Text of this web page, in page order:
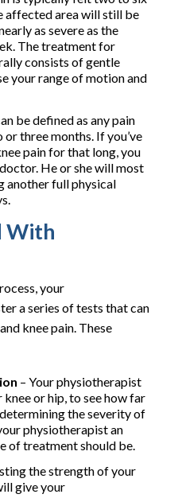
affected area will still be
as severe as the
The treatment for
consists of gentle
your range of motion and
be defined as any pain
three months. If you’ve
pain for that long, you
He or she will most
another full physical
With
your
a series of tests that can
knee pain. These
– Your physiotherapist
or hip, to see how far
the severity of
physiotherapist an
of treatment should be.
the strength of your
give your